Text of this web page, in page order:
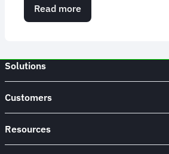
Read more
USA
Need
Solutions
Customers
Resources